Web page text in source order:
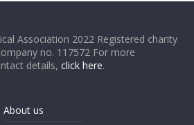
Association 2022 Registered charity
no. 117572 For more
details,click here.
About us